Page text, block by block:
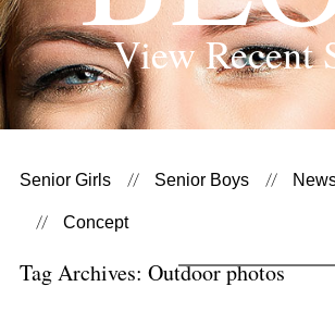
View Recent
Senior Girls Senior Boys
Concept
for:
Tag Archives: Outdoor photos